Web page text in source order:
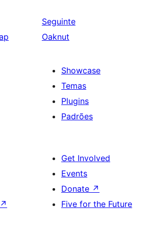
Seguinte
Oaknut
Showcase
Temas
Plugins
Padrões
↗
Get Involved
Events
Donate ↗
Five for the Future